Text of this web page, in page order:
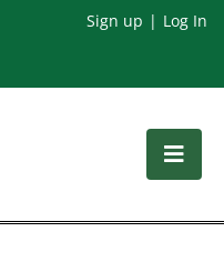
Sign up Log In